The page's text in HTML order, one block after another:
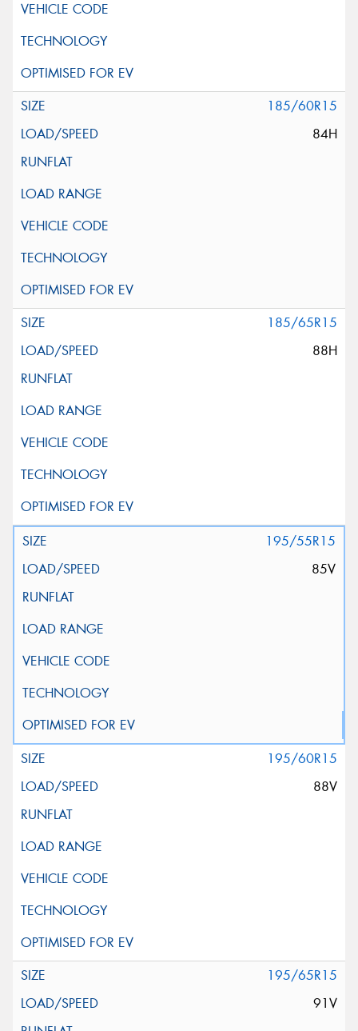
185/60R15
84H
185/65R15
88H
195/55R15
85V
195/60R15
88V
195/65R15
91V